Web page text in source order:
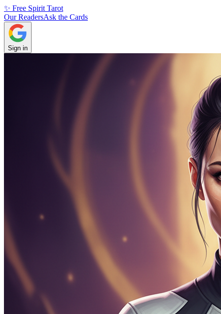
✨ Free Spirit Tarot
Our ReadersAsk the Cards
Sign in